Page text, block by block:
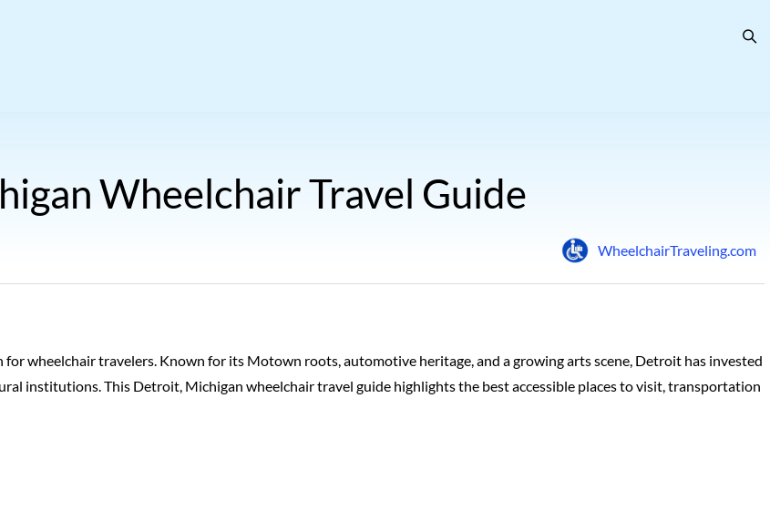
Wheelchair Travel Guide
WheelchairTraveling.com
wheelchair travelers. Known for its Motown roots, automotive heritage, and a growing arts scene, Detroit has invested
institutions. This Detroit, Michigan wheelchair travel guide highlights the best accessible places to visit, transportation